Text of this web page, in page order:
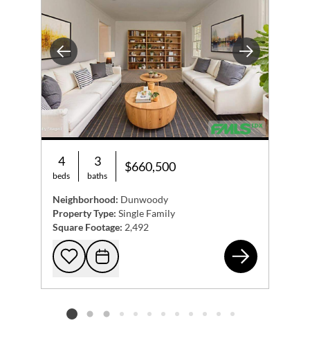
Previous Next
4
beds
3
baths
$660,500
Neighborhood: Dunwoody
Property Type: Single Family
Square Footage: 2,492
Add to favorites
Request Tour
Listing card 2 selected